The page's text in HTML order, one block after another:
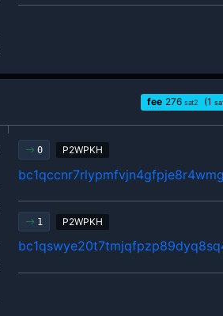
fee 276 sat2 (1
0 P2WPKH
1 P2WPKH